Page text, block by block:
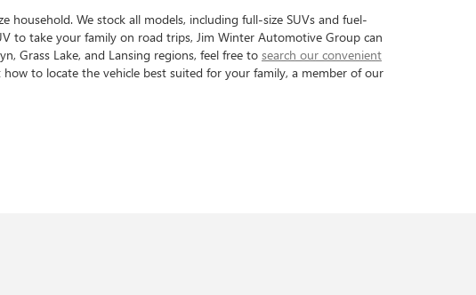
household. We stock all models, including full-size SUVs and fuel-
to take your family on road trips, Jim Winter Automotive Group can
Grass Lake, and Lansing regions, feel free to search our convenient
to locate the vehicle best suited for your family, a member of our